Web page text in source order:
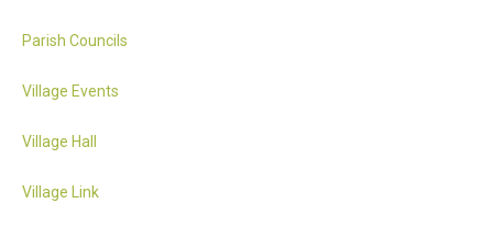
Parish Councils
Village Events
Village Hall
Village Link